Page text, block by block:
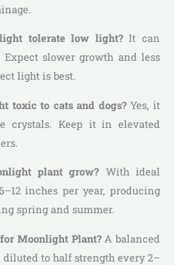
tolerate low light?It can
slower growth and less
light is best.
toxic to cats and dogs?Yes, it
crystals. Keep it in elevated
plant grow? With ideal
inches per year, producing
spring and summer.
Moonlight Plant?A balanced
to half strength every 2–